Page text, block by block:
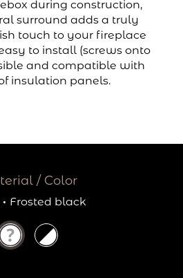
during construction,
surround adds a truly
touch to your fireplace
to install (screws onto
and compatible with
insulation panels.
/ Color
Frosted black